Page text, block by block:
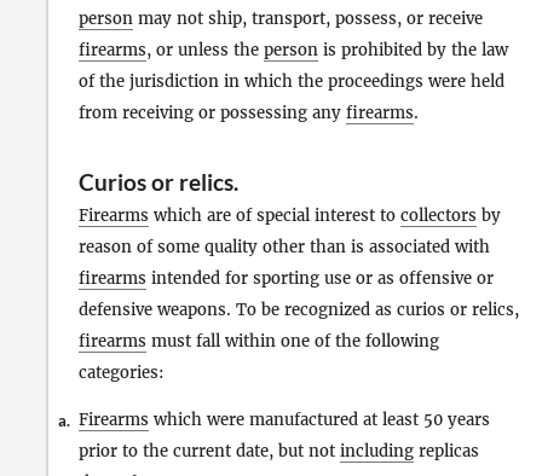
person may not ship, transport, possess, or receive
firearms, or unless the person is prohibited by the law
of the jurisdiction in which the proceedings were held
from receiving or possessing any firearms.
Curiosor relics.
Firearms which are of special interest to collectors by
reason of some quality other than is associated with
firearms intended for sporting use or as offensive or
defensive weapons. To be recognized as curios or relics,
firearms must fall within one of the following
categories:
a. Firearms which were manufactured at least 50 years
prior to the current date, but not including replicas